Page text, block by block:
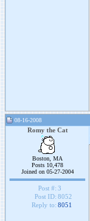
08-16-2008
Romy the Cat
Boston, MA
Posts 10,478
Joined on 05-27-2004
Post #: 3
Post ID: 8052
Reply to: 8051